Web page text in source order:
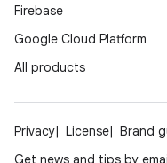
Firebase
Google Cloud Platform
All products
Privacy License Brand
Get news and tips by